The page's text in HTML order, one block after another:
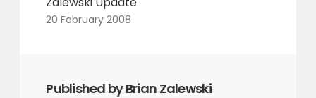
20 February 2008
Published by Brian Zalewski